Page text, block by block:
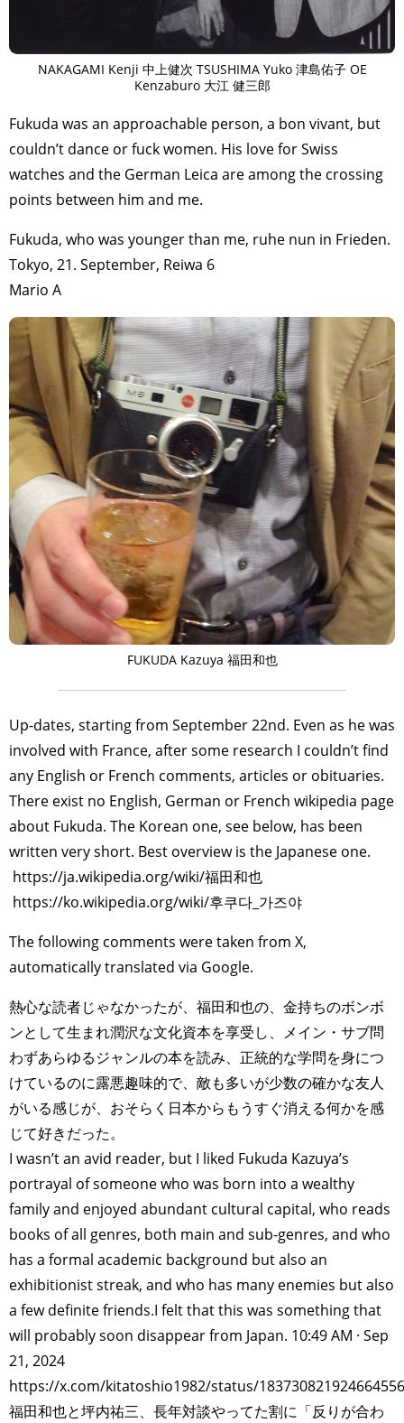
NAKAGAMI Kenji 中上健次 TSUSHIMA Yuko 津島佑子 OE
Kenzaburo 大江 健三郎
Fukuda was an approachable person, a bon vivant, but
couldn’t dance or fuck women. His love for Swiss
watches and the German Leica are among the crossing
points between him and me.
Fukuda, who was younger than me, ruhe nun in Frieden.
Tokyo, 21. September, Reiwa 6
Mario A
FUKUDA Kazuya 福田和也
Up-dates, starting from September 22nd. Even as he was
involved with France, after some research I couldn’t find
any English or French comments, articles or obituaries.
There exist no English, German or French wikipedia page
about Fukuda. The Korean one, see below, has been
written very short. Best overview is the Japanese one.
https://ja.wikipedia.org/wiki/福田和也
https://ko.wikipedia.org/wiki/후쿠다_가즈야
The following comments were taken from X,
automatically translated via Google.
熱心な読者じゃなかったが、福田和也の、金持ちのボンボ
ンとして生まれ潤沢な文化資本を享受し、メイン・サブ問
わずあらゆるジャンルの本を読み、正統的な学問を身につ
けているのに露悪趣味的で、敵も多いが少数の確かな友人
がいる感じが、おそらく日本からもうすぐ消える何かを感
じて好きだった。
I wasn’t an avid reader, but I liked Fukuda Kazuya’s
portrayal of someone who was born into a wealthy
family and enjoyed abundant cultural capital, who reads
books of all genres, both main and sub-genres, and who
has a formal academic background but also an
exhibitionist streak, and who has many enemies but also
a few definite friends.I felt that this was something that
will probably soon disappear from Japan. 10:49 AM · Sep
21, 2024
https://x.com/kitatoshio1982/status/
福田和也と坪内祐三、長年対談やってた割に「反りが合わ